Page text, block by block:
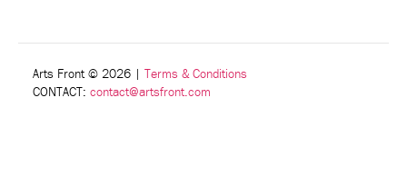
Arts Front © 2026 | Terms & Conditions
CONTACT: contact@artsfront.com